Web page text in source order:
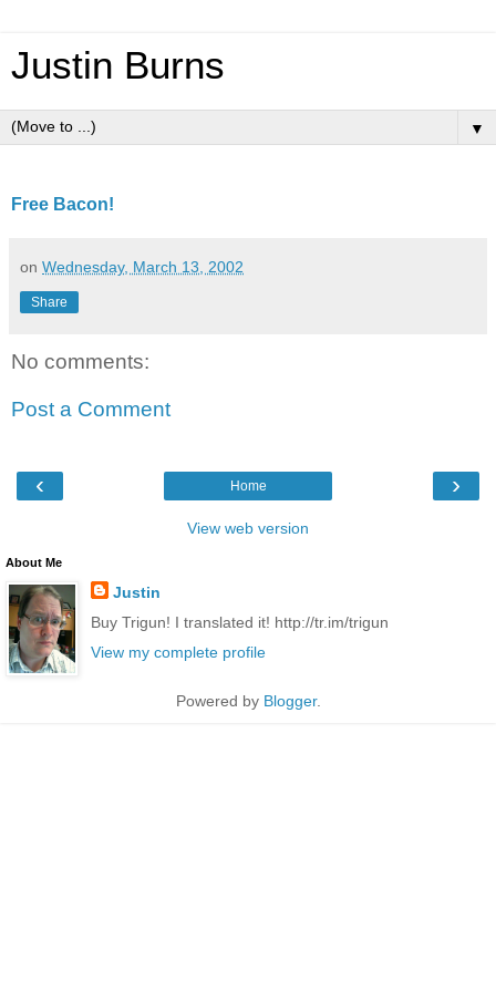
Justin Burns
▼
Free Bacon!
on Wednesday, March 13, 2002
Share
No comments:
Post a Comment
‹ ›
Home
View web version
About Me
Justin
Buy Trigun! I translated it! http://tr.im/trigun
View my complete profile
Powered by Blogger.